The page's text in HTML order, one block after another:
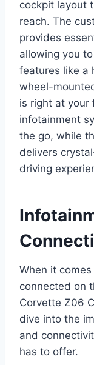
cockpit layout
reach. The
provides
allowing you
features like a
wheel-
is right at your
infotainment
the go, while
delivers
driving
When it
connected on
Corvette Z06
dive into the
and
has to offer.